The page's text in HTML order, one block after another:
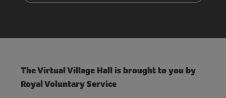
The Virtual Village Hall is brought to you by
Royal Voluntary Service